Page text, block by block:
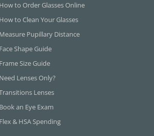
How to Order Glasses Online
How to Clean Your Glasses
Measure Pupillary Distance
Face Shape Guide
Frame Size Guide
Need Lenses Only?
Lenses
Book an Eye Exam
Flex & HSA Spending